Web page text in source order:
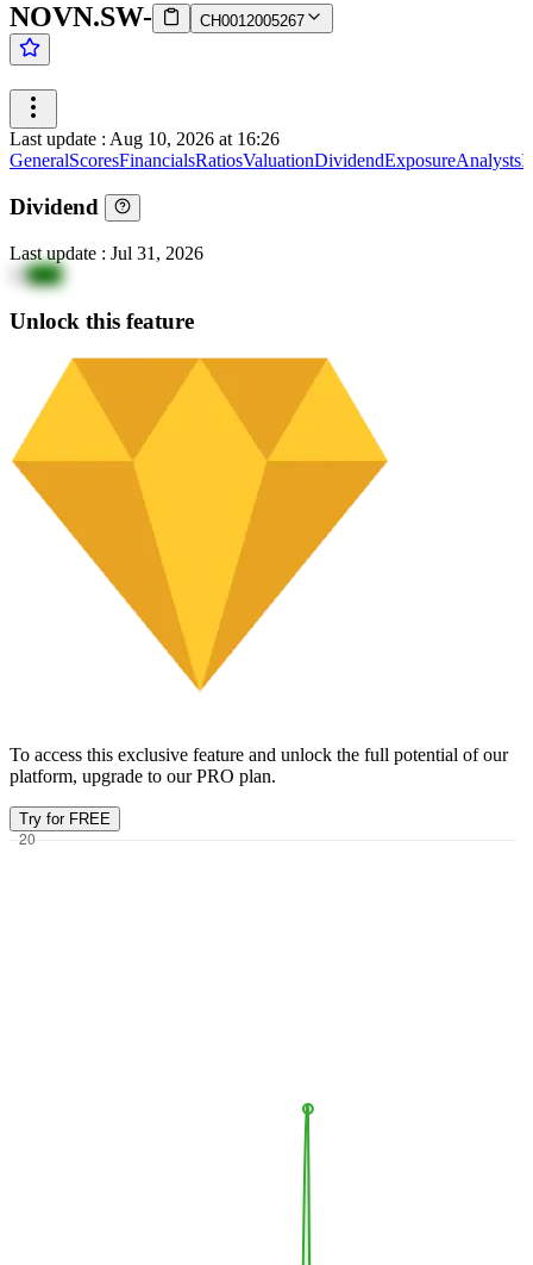
NOVN.SW- CH0012005267
Last update : Aug 10, 2026 at 16:26
GeneralScoresFinancialsRatiosValuationDividendExposureAnalysts
Dividend
Last update : Jul 31, 2026
13gig5
Unlock this feature
To access this exclusive feature and unlock the full potential of our
platform, upgrade to our PRO plan.
Try for FREE